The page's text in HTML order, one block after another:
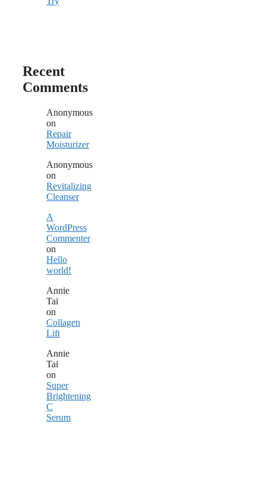
Recent
Comments
Anonymous
on
Repair
Moisturizer
Anonymous
on
Revitalizing
Cleanser
A
WordPress
Commenter
on
Hello
world!
Annie
Tai
on
Collagen
Lift
Annie
Tai
on
Super
Brightening
C
Serum